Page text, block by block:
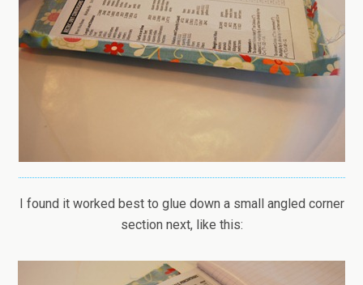
I found it worked best to glue down a small angled corner
section next, like this: